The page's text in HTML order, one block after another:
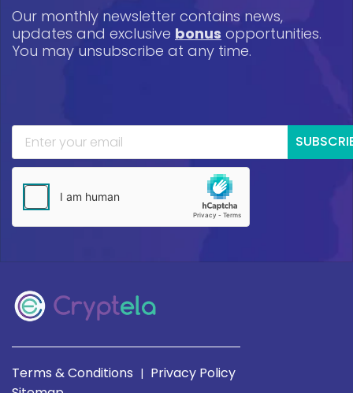
Our monthly newsletter contains news,
updates and exclusive bonus opportunities.
You may unsubscribe at any time.
Terms & Conditions | Privacy Policy